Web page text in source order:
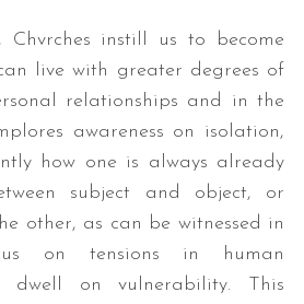
Chvrches instill us to become
live with greater degrees of
relationships and in the
awareness on isolation,
how one is always already
subject and object, or
other, as can be witnessed in
on tensions in human
dwell on vulnerability. This